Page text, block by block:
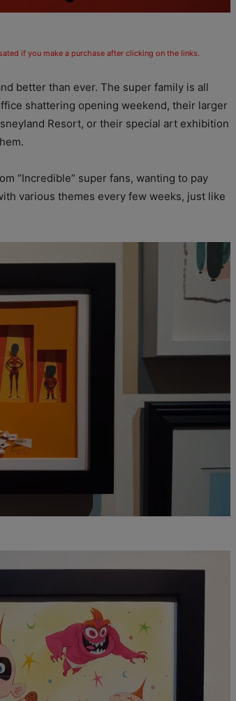
if you make a purchase after clicking on the links.
better than ever. The super family is all
shattering opening weekend, their larger
Resort, or their special art exhibition
“Incredible” super fans, wanting to pay
various themes every few weeks, just like